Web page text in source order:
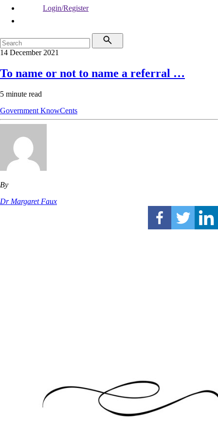
Login/Register
14 December 2021
To name or not to name a referral …
5 minute read
Government KnowCents
By
Dr Margaret Faux